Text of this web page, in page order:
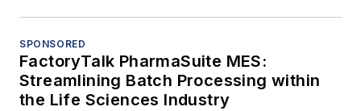
SPONSORED
FactoryTalk PharmaSuite MES:
Streamlining Batch Processing within
the Life Sciences Industry